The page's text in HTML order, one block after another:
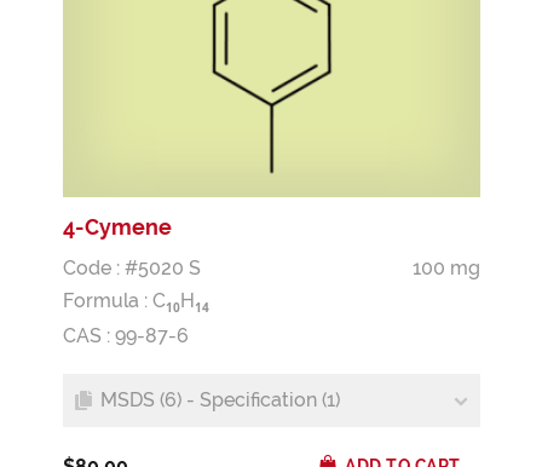
4-Cymene
Code : #5020 S
100 mg
Formula : C10H14
CAS : 99-87-6
MSDS (6) - Specification (1)